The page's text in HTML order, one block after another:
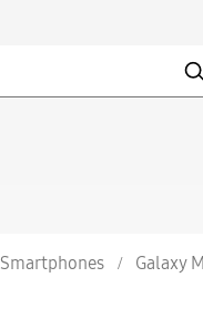
Smartphones Galaxy M